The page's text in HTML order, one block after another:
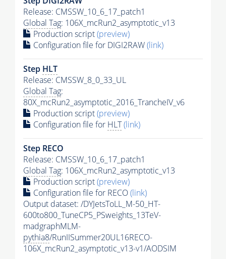
Release: CMSSW_10_6_17_patch1
Global Tag: 106X_mcRun2_asymptotic_v13
Production script(preview)
Configuration file for DIGI2RAW(link)
Step HLT
Release: CMSSW_8_0_33_UL
Global Tag:
80X_mcRun2_asymptotic_2016_TrancheIV_v6
Production script(preview)
Configuration file for HLT(link)
Step RECO
Release: CMSSW_10_6_17_patch1
Global Tag: 106X_mcRun2_asymptotic_v13
Production script(preview)
Configuration file for RECO(link)
Output dataset: /DYJetsToLL_M-50_HT-
600to800_TuneCP5_PSweights_13TeV-
madgraphMLM-
pythia8/RunIISummer20UL16RECO-
106X_mcRun2_asymptotic_v13-v1/AODSIM